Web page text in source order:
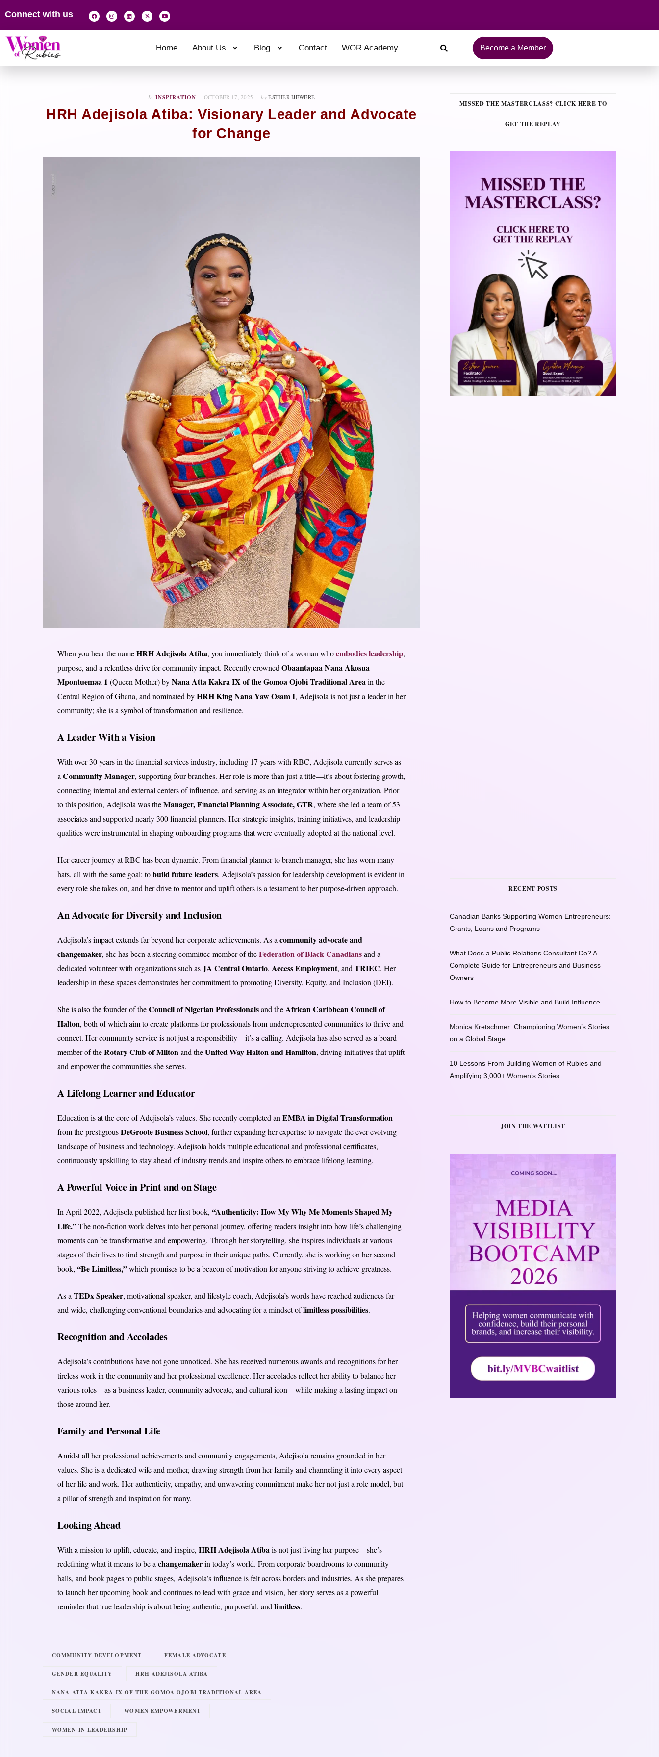
Connect with us
Home About Us Blog Contact WOR Academy Become a Member
In INSPIRATION OCTOBER 17, 2025 by ESTHER IJEWERE
HRH Adejisola Atiba: Visionary Leader and Advocate
for Change
When you hear the nameHRH Adejisola Atiba, you immediately think of a woman whoembodies leadership,
purpose, and a relentless drive for community impact. Recently crownedObaantapaa Nana Akosua
Mpontuemaa 1 (Queen Mother) byNana Atta Kakra IX of the Gomoa Ojobi Traditional Areain the
Central Region of Ghana, and nominated byHRH King Nana Yaw Osam I, Adejisola is not just a leader in her
community; she is a symbol of transformation and resilience.
A Leader With a Vision
With over 30 years in the financial services industry, including 17 years with RBC, Adejisola currently serves as
aCommunity Manager, supporting four branches. Her role is more than just a title—it’s about fostering growth,
connecting internal and external centers of influence, and serving as an integrator within her organization. Prior
to this position, Adejisola was theManager, Financial Planning Associate, GTR, where she led a team of 53
associates and supported nearly 300 financial planners. Her strategic insights, training initiatives, and leadership
qualities were instrumental in shaping onboarding programs that were eventually adopted at the national level.
Her career journey at RBC has been dynamic. From financial planner to branch manager, she has worn many
hats, all with the same goal: tobuild future leaders. Adejisola’s passion for leadership development is evident in
every role she takes on, and her drive to mentor and uplift others is a testament to her purpose-driven approach.
An Advocate for Diversity and Inclusion
Adejisola’s impact extends far beyond her corporate achievements. As acommunity advocate and
changemaker, she has been a steering committee member of theFederation of Black Canadiansand a
dedicated volunteer with organizations such asJA Central Ontario, Access Employment, andTRIEC. Her
leadership in these spaces demonstrates her commitment to promoting Diversity, Equity, and Inclusion (DEI).
She is also the founder of theCouncil of Nigerian Professionalsand theAfrican Caribbean Council of
Halton, both of which aim to create platforms for professionals from underrepresented communities to thrive and
connect. Her community service is not just a responsibility—it’s a calling. Adejisola has also served as a board
member of theRotary Club of Miltonand theUnited Way Halton and Hamilton, driving initiatives that uplift
and empower the communities she serves.
A Lifelong Learner and Educator
Education is at the core of Adejisola’s values. She recently completed anEMBA in Digital Transformation
from the prestigiousDeGroote Business School, further expanding her expertise to navigate the ever-evolving
landscape of business and technology. Adejisola holds multiple educational and professional certificates,
continuously upskilling to stay ahead of industry trends and inspire others to embrace lifelong learning.
A Powerful Voice in Print and on Stage
In April 2022, Adejisola published her first book, “Authenticity: How My Why Me Moments Shaped My
Life.”The non-fiction work delves into her personal journey, offering readers insight into how life’s challenging
moments can be transformative and empowering. Through her storytelling, she inspires individuals at various
stages of their lives to find strength and purpose in their unique paths. Currently, she is working on her second
book, “Be Limitless,”which promises to be a beacon of motivation for anyone striving to achieve greatness.
As aTEDx Speaker, motivational speaker, and lifestyle coach, Adejisola’s words have reached audiences far
and wide, challenging conventional boundaries and advocating for a mindset oflimitless possibilities.
Recognition and Accolades
Adejisola’s contributions have not gone unnoticed. She has received numerous awards and recognitions for her
tireless work in the community and her professional excellence. Her accolades reflect her ability to balance her
various roles—as a business leader, community advocate, and cultural icon—while making a lasting impact on
those around her.
Family and Personal Life
Amidst all her professional achievements and community engagements, Adejisola remains grounded in her
values. She is a dedicated wife and mother, drawing strength from her family and channeling it into every aspect
of her life and work. Her authenticity, empathy, and unwavering commitment make her not just a role model, but
a pillar of strength and inspiration for many.
Looking Ahead
With a mission to uplift, educate, and inspire, HRH Adejisola Atibais not just living her purpose—she’s
redefining what it means to be achangemakerin today’s world. From corporate boardrooms to community
halls, and book pages to public stages, Adejisola’s influence is felt across borders and industries. As she prepares
to launch her upcoming book and continues to lead with grace and vision, her story serves as a powerful
reminder that true leadership is about being authentic, purposeful, andlimitless.
COMMUNITY DEVELOPMENT FEMALE ADVOCATE
GENDER EQUALITY HRH ADEJISOLA ATIBA
NANA ATTA KAKRA IX OF THE GOMOA OJOBI TRADITIONAL AREA
SOCIAL IMPACT WOMEN EMPOWERMENT
WOMEN IN LEADERSHIP
MISSED THE MASTERCLASS? CLICK HERE TO
GET THE REPLAY
RECENT POSTS
Canadian Banks Supporting Women Entrepreneurs:
Grants, Loans and Programs
What Does a Public Relations Consultant Do? A
Complete Guide for Entrepreneurs and Business
Owners
How to Become More Visible and Build Influence
Monica Kretschmer: Championing Women’s Stories
on a Global Stage
10 Lessons From Building Women of Rubies and
Amplifying 3,000+ Women’s Stories
JOIN THE WAITLIST